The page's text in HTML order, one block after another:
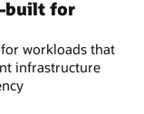
for
workloads that
infrastructure